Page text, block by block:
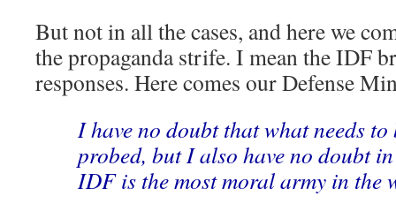
But not in all the cases, and here we
the propaganda strife. I mean the IDF
responses. Here comes our Defense
I have no doubt that what needs
probed, but I also have no doubt
IDF is the most moral army in the